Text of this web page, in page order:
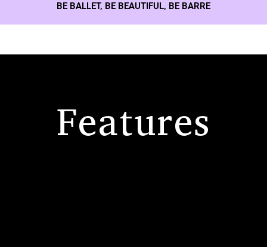
BE BALLET, BE BEAUTIFUL, BE BARRE
Features